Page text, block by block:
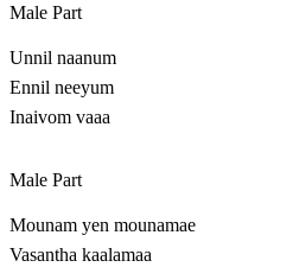
Male Part
Unnil naanum
Ennil neeyum
Inaivom vaaa
Male Part
Mounam yen mounamae
Vasantha kaalamaa